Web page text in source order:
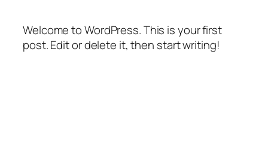
Welcome to WordPress. This is your first
post. Edit or delete it, then start writing!